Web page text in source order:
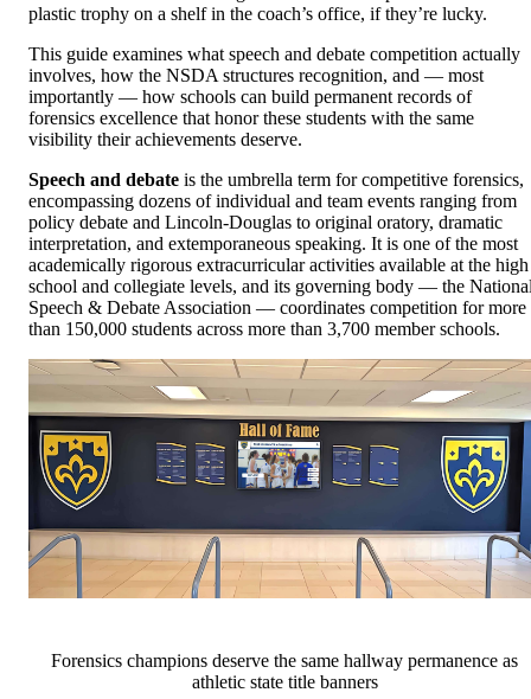
plastic trophy on a shelf in the coach’s office, if they’re lucky.
This guide examines what speech and debate competition actually
involves, how the NSDA structures recognition, and — most
importantly — how schools can build permanent records of
forensics excellence that honor these students with the same
visibility their achievements deserve.
Speech and debate is the umbrella term for competitive forensics,
encompassing dozens of individual and team events ranging from
policy debate and Lincoln-Douglas to original oratory, dramatic
interpretation, and extemporaneous speaking. It is one of the most
academically rigorous extracurricular activities available at the high
school and collegiate levels, and its governing body — the
Speech & Debate Association — coordinates competition for more
than 150,000 students across more than 3,700 member schools.
Forensics champions deserve the same hallway permanence as
athletic state title banners